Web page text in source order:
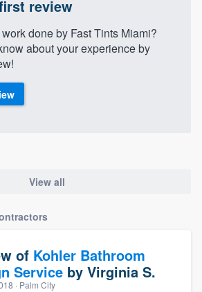
review
done by Fast Tints Miami?
about your experience by
View all
of Kohler Bathroom
Service by Virginia S.
· Palm City